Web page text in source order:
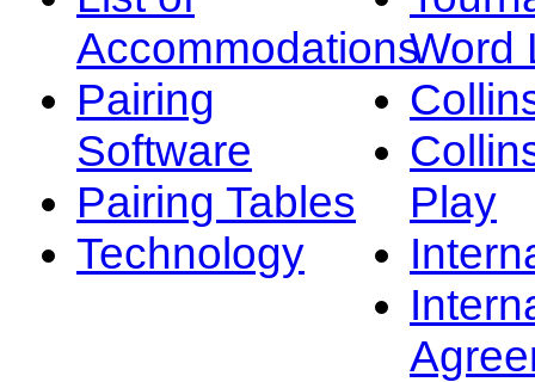
Accommodations
Pairing
Software
Pairing Tables
Technology
Word
Play